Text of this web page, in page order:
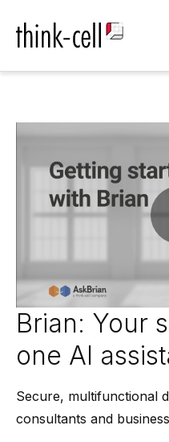
Brian: Your
one AI
Secure, multifunctional
consultants and